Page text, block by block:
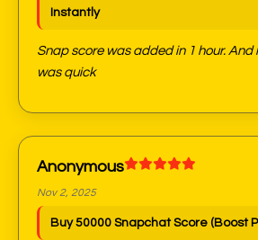
Instantly
Snap score was added in 1 hour. And
was quick
Anonymous
Nov 2, 2025
Buy 50000 Snapchat Score (Boost